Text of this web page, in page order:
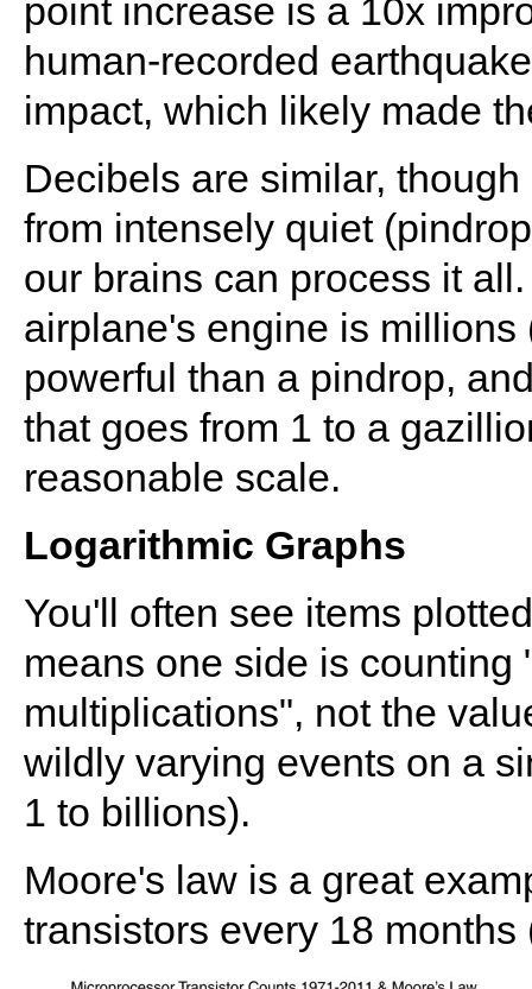
point increase is a 10x
human-recorded
impact, which likely made
Decibels are similar,
from intensely quiet
our brains can process it
airplane's engine is
powerful than a pindrop,
that goes from 1 to a
reasonable scale.
Logarithmic Graphs
You'll often see items
means one side is
multiplications", not the
wildly varying events on a
1 to billions).
Moore's law is a great
transistors every 18